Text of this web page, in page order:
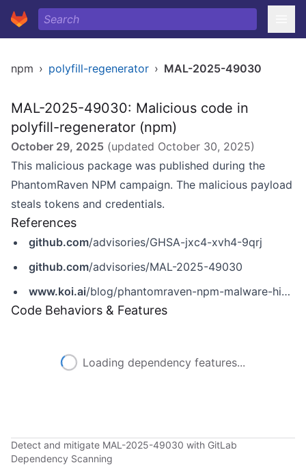
npm › polyfill-regenerator › MAL-2025-49030
MAL-2025-49030: Malicious code in
polyfill-regenerator (npm)
October 29, 2025 (updated October 30, 2025)
This malicious package was published during the
PhantomRaven NPM campaign. The malicious payload
steals tokens and credentials.
References
github.com/advisories/GHSA-jxc4-xvh4-9qrj
github.com/advisories/MAL-2025-49030
www.koi.ai/blog/phantomraven-npm-malware-hidden-in-invisible-dependencies
Code Behaviors & Features
Loading dependency features...
Detect and mitigate MAL-2025-49030 with GitLab
Dependency Scanning